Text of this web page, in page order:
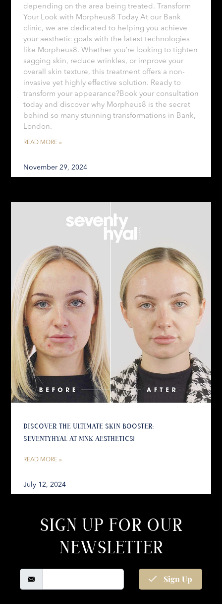
depending on the area being treated. Transform
Your Look with Morpheus8 Today At our Bank
clinic, we are dedicated to helping you achieve
your aesthetic goals with the latest technologies
like Morpheus8. Whether you’re looking to tighten
sagging skin, reduce wrinkles, or improve your
overall skin texture, this treatment offers a non-
invasive yet highly effective solution. Ready to
transform your appearance?Book your consultation
today and discover why Morpheus8 is the secret
behind so many stunning transformations in Bank,
London.
READ MORE »
November 29, 2024
DISCOVER THE ULTIMATE SKIN BOOSTER:
SEVENTYHYAL AT MNK AESTHETICS!
READ MORE »
July 12, 2024
SIGN UP FOR OUR
NEWSLETTER
Sign Up